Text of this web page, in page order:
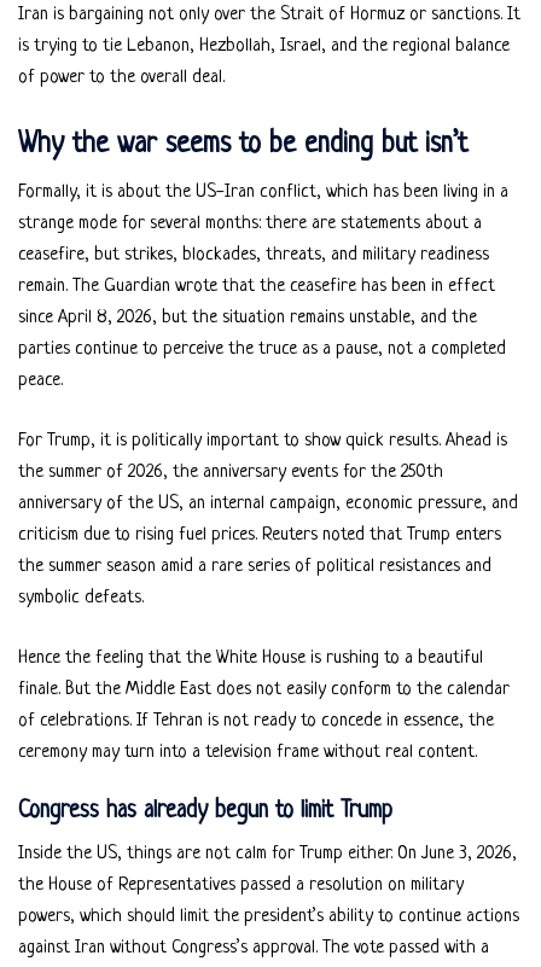
Iran is bargaining not only over the Strait of Hormuz or sanctions. It
is trying to tie Lebanon, Hezbollah, Israel, and the regional balance
of power to the overall deal.
Why the war seems to be ending but isn’t
Formally, it is about the US-Iran conflict, which has been living in a
strange mode for several months: there are statements about a
ceasefire, but strikes, blockades, threats, and military readiness
remain. The Guardian wrote that the ceasefire has been in effect
since April 8, 2026, but the situation remains unstable, and the
parties continue to perceive the truce as a pause, not a completed
peace.
For Trump, it is politically important to show quick results. Ahead is
the summer of 2026, the anniversary events for the 250th
anniversary of the US, an internal campaign, economic pressure, and
criticism due to rising fuel prices. Reuters noted that Trump enters
the summer season amid a rare series of political resistances and
symbolic defeats.
Hence the feeling that the White House is rushing to a beautiful
finale. But the Middle East does not easily conform to the calendar
of celebrations. If Tehran is not ready to concede in essence, the
ceremony may turn into a television frame without real content.
Congress has already begun to limit Trump
Inside the US, things are not calm for Trump either. On June 3, 2026,
the House of Representatives passed a resolution on military
powers, which should limit the president’s ability to continue actions
against Iran without Congress’s approval. The vote passed with a